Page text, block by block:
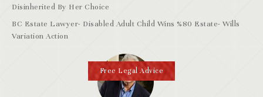
Disinherited By Her Choice
BC Estate Lawyer- Disabled Adult Child Wins %80 Estate- Wills
Variation Action
Free Legal Advice